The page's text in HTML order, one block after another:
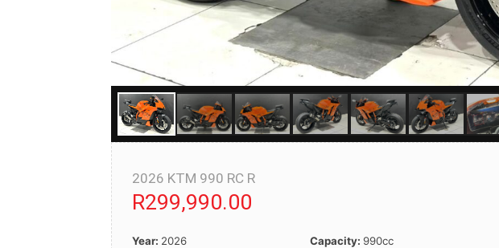
2026 KTM 990 RC R
R299,990.00
Year: 2026
Capacity: 990cc